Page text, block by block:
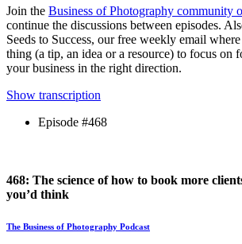
Join the Business of Photography community
continue the discussions between episodes.
Seeds to Success, our free weekly email
thing (a tip, an idea or a resource) to focus on
your business in the right direction.
Show transcription
Episode #468
468: The science of how to book more
you’d think
The Business of Photography Podcast